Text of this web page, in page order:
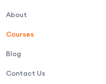
About
Courses
Blog
Contact Us